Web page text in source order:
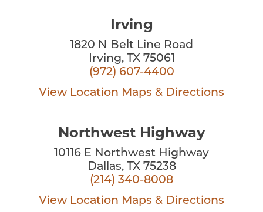
Irving
1820 N Belt Line Road
Irving, TX 75061
(972) 607-4400
View Location Maps & Directions
Northwest Highway
10116 E Northwest Highway
Dallas, TX 75238
(214) 340-8008
View Location Maps & Directions